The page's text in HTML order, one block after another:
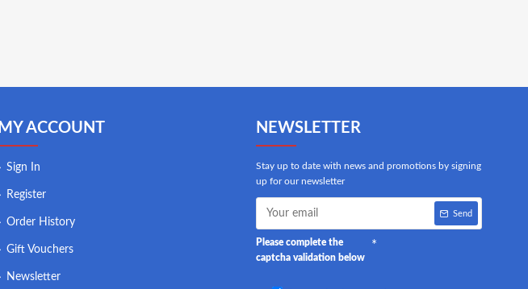
MY ACCOUNT
Sign In
Register
Order History
Gift Vouchers
Newsletter
NEWSLETTER
Stay up to date with news and promotions by signing
up for our newsletter
Send
Please complete the
captcha validation below